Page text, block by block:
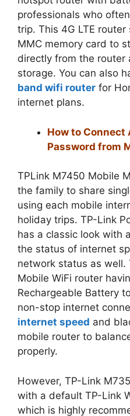
professionals who
trip. This 4G LTE
MMC memory card to
directly from the router
storage. You can also
band wifi router for
internet plans.
How to
Password from
TPLink M7450 Mobile
the family to share
using each mobile
holiday trips. TP-Link
has a classic look with
the status of internet
network status as well.
Mobile WiFi router
Rechargeable Battery
non-stop internet
internet speed and
mobile router to
properly.
However, TP-Link
with a default TP-Link
which is highly